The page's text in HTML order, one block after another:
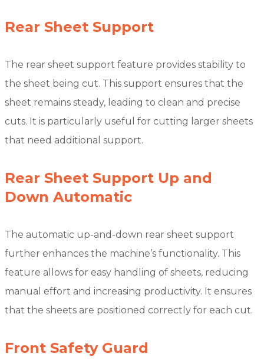
Rear Sheet Support
The rear sheet support feature provides stability to
the sheet being cut. This support ensures that the
sheet remains steady, leading to clean and precise
cuts. It is particularly useful for cutting larger sheets
that need additional support.
Rear Sheet Support Up and
Down Automatic
The automatic up-and-down rear sheet support
further enhances the machine’s functionality. This
feature allows for easy handling of sheets, reducing
manual effort and increasing productivity. It ensures
that the sheets are positioned correctly for each cut.
Front Safety Guard